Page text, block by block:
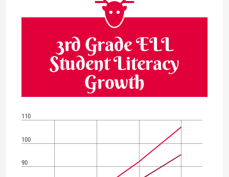
3rd Grade ELL
Student Literacy
Growth
90
100
110